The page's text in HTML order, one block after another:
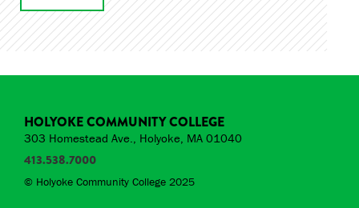
HOLYOKE COMMUNITY COLLEGE
303 Homestead Ave., Holyoke, MA 01040
413.538.7000
© Holyoke Community College 2025